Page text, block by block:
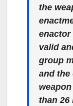
the
enactor
valid
group
and the
than 26